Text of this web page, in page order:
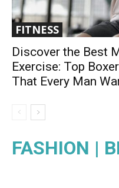
FITNESS
Discover the Best
Exercise: Top
That Every Man
FASHION |